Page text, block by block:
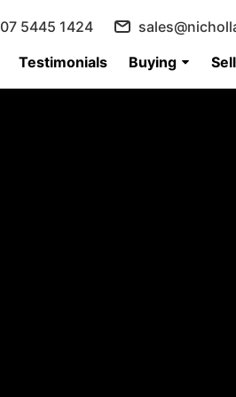
Testimonials Buying
07 5445 1424